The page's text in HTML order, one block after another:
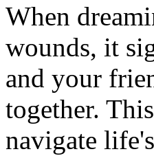
When
wounds, it
and your
together.
navigate